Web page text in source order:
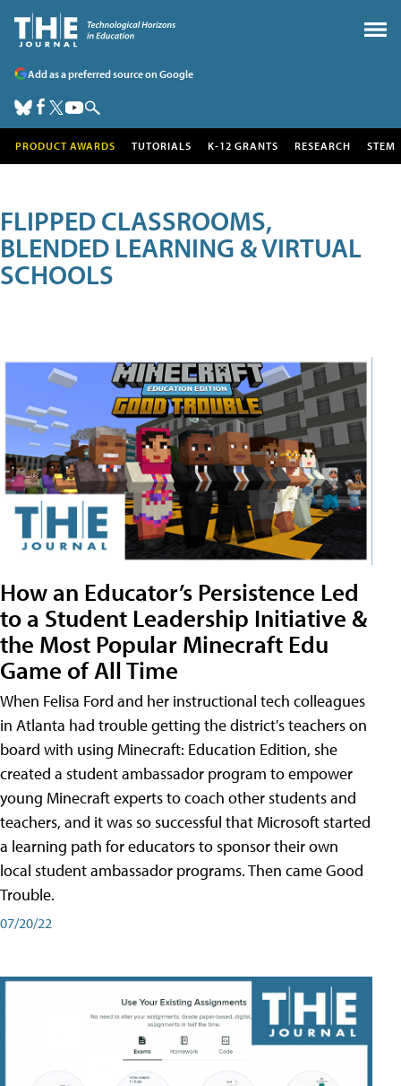
Add as a preferred source on Google
PRODUCT AWARDS TUTORIALS K-12 GRANTS RESEARCH STEM
FLIPPED CLASSROOMS,
BLENDED LEARNING & VIRTUAL
SCHOOLS
How an Educator’s Persistence Led
to a Student Leadership Initiative &
the Most Popular Minecraft Edu
Game of All Time
When Felisa Ford and her instructional tech colleagues
in Atlanta had trouble getting the district's teachers on
board with using Minecraft: Education Edition, she
created a student ambassador program to empower
young Minecraft experts to coach other students and
teachers, and it was so successful that Microsoft started
a learning path for educators to sponsor their own
local student ambassador programs. Then came Good
Trouble.
07/20/22